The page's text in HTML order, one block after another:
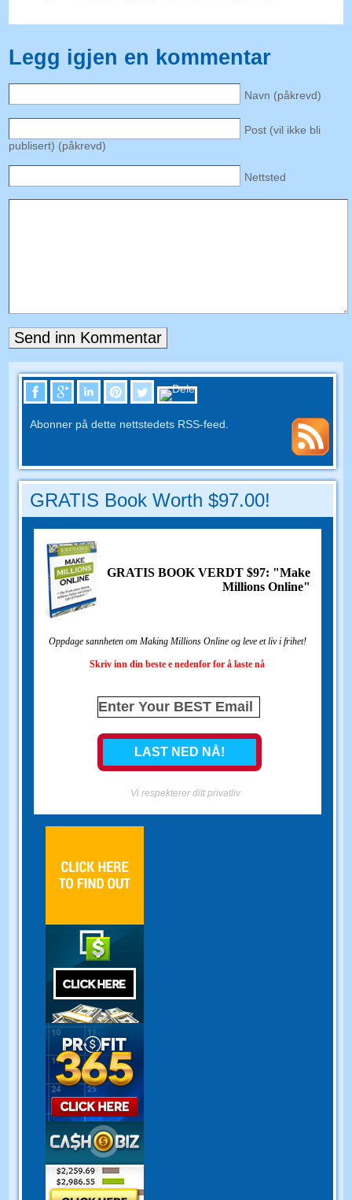
Legg igjen en kommentar
Navn (påkrevd)
Post (vil ikke bli
publisert) (påkrevd)
Nettsted
Abonner på dette nettstedets RSS-feed.
GRATIS Book Worth $97.00!
GRATIS BOOK VERDT $97: "Make
Millions Online"
Oppdage sannheten om Making Millions Online og leve et liv i frihet!
Skriv inn din beste e nedenfor for å laste nå
Vi respekterer ditt privatliv